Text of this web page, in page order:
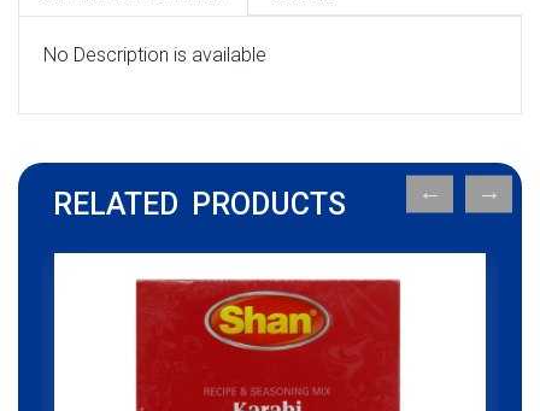
No Description is available
RELATED PRODUCTS